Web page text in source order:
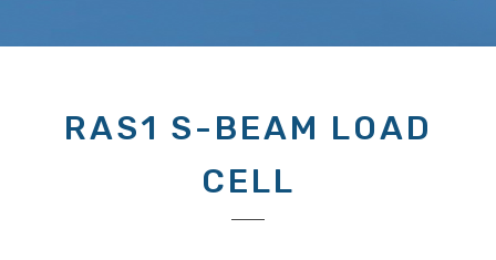
RAS1 S-BEAM LOAD
CELL